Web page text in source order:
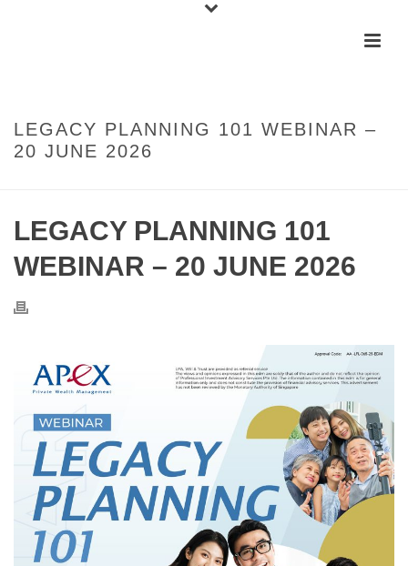
LEGACY PLANNING 101 WEBINAR –
20 JUNE 2026
LEGACY PLANNING 101
WEBINAR – 20 JUNE 2026